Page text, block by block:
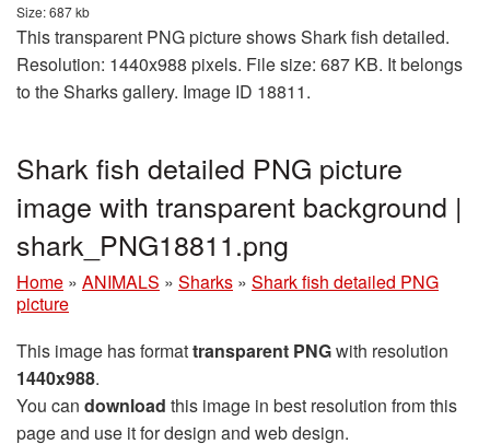
Size: 687 kb
This transparent PNG picture shows Shark fish detailed.
Resolution: 1440x988 pixels. File size: 687 KB. It belongs
to the Sharks gallery. Image ID 18811.
Shark fish detailed PNG picture
image with transparent background |
shark_PNG18811.png
Home » ANIMALS » Sharks » Shark fish detailed PNG
picture
This image has formattransparent PNGwith resolution
1440x988.
You can download this image in best resolution from this
page and use it for design and web design.